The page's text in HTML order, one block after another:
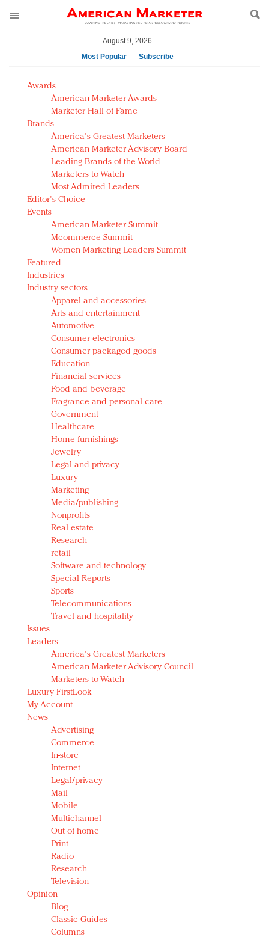
August 9, 2026
Most Popular
Subscribe
AM Test Article
Green is the new black: Backing the Fashion Pact
Seabourn extends UNESCO alliance in preservation
push
Owning the customer experience in an Amazon-
disrupted market
Year of the Rooster luxury items: Hit or miss with
Chinese consumers?
Luxury brands need to change their marketing
strategy for India
Natalie Portman, Rihanna join Dior in declaring what
they would do for love
Announcing Luxury FirstLook 2018: Exclusivity
Redefined, New York, Jan. 17
In today's crowded fashion world, quality beats
quantity: Jason Wu
Brands celebrate International Women's Day with
events and promotions
Awards
American Marketer Awards
Marketer Hall of Fame
Brands
America's Greatest Marketers
American Marketer Advisory Board
Leading Brands of the World
Marketers to Watch
Most Admired Leaders
Editor's Choice
Events
American Marketer Summit
Mcommerce Summit
Women Marketing Leaders Summit
Featured
Industries
Industry sectors
Apparel and accessories
Arts and entertainment
Automotive
Consumer electronics
Consumer packaged goods
Education
Financial services
Food and beverage
Fragrance and personal care
Government
Healthcare
Home furnishings
Jewelry
Legal and privacy
Luxury
Marketing
Media/publishing
Nonprofits
Real estate
Research
retail
Software and technology
Special Reports
Sports
Telecommunications
Travel and hospitality
Issues
Leaders
America's Greatest Marketers
American Marketer Advisory Council
Marketers to Watch
Luxury FirstLook
My Account
News
Advertising
Commerce
In-store
Internet
Legal/privacy
Mail
Mobile
Multichannel
Out of home
Print
Radio
Research
Television
Opinion
Blog
Classic Guides
Columns